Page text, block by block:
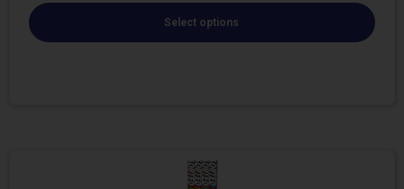
Select options